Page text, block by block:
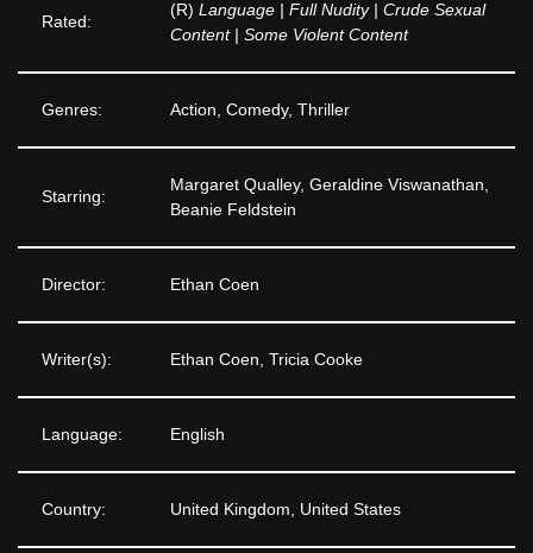
Rated:
(R) Language | Full Nudity | Crude Sexual
Content | Some Violent Content
Genres: Action, Comedy, Thriller
Starring:
Margaret Qualley, Geraldine Viswanathan,
Beanie Feldstein
Director: Ethan Coen
Writer(s): Ethan Coen, Tricia Cooke
Language: English
Country: United Kingdom, United States